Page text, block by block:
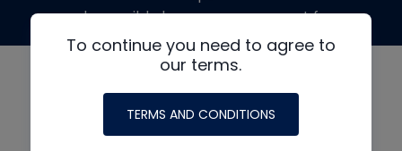
To continue you need to agree to
our terms.
TERMS AND CONDITIONS
made possible by generous support from